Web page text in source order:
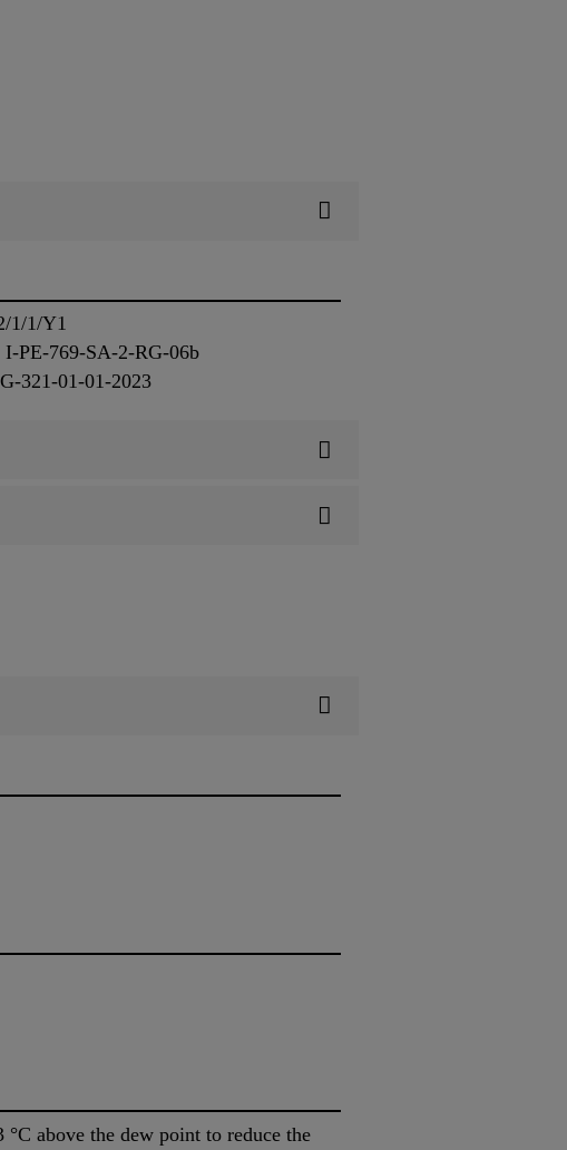
1/1/Y1
PE-769-SA-2-RG-06b
321-01-01-2023
above the dew point to reduce the